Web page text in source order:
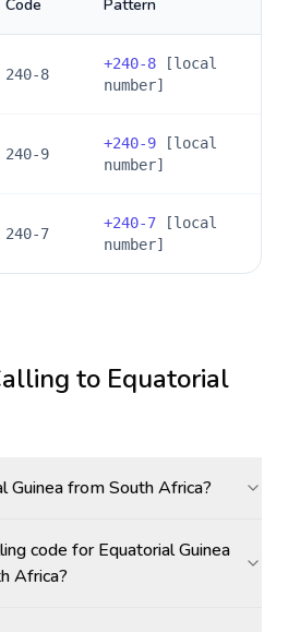
Code
Pattern
240-8
+240-8 [local
number]
240-9
+240-9 [local
number]
240-7
+240-7 [local
number]
to Equatorial
Guinea from South Africa?
code for Equatorial Guinea
Africa?